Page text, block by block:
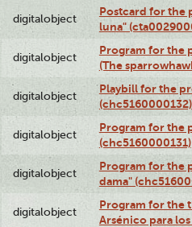
digitalobject
Postcard for the
luna"
digitalobject
Program for the
(The
digitalobject
Playbill for the
(chc5160000132)
digitalobject
Program for the
(chc5160000131)
digitalobject
Program for the
dama"
digitalobject
Program for the
Arsénico para